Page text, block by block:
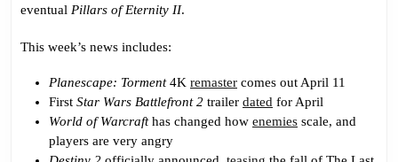
eventual Pillars of Eternity II.
This week’s news includes:
Planescape: Torment4K remaster comes out April 11
First Star Wars Battlefront 2 trailer dated for April
World of Warcrafthas changed how enemies scale, and
players are very angry